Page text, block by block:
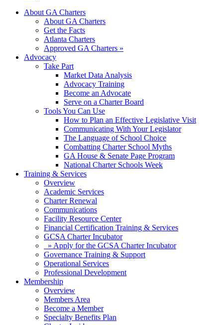
About GA Charters
About GA Charters
Get the Facts
Atlanta Charters
Approved GA Charters »
Advocacy
Take Part
Market Data Analysis
Advocacy Training
Become an Advocate
Serve on a Charter Board
Tools You Can Use
How to Plan an Effective Legislative Visit
Communicating With Your Legislator
The Language of School Choice
Combatting Charter School Myths
GA House & Senate Page Program
National Charter Schools Week
Training & Services
Overview
Academic Services
Charter Renewal
Communications
Facility Resource Center
Financial Certification Training & Services
GCSA Charter Incubator
» Apply for the GCSA Charter Incubator
Governance Training & Support
Operational Services
Professional Development
Membership
Overview
Members Area
Become a Member
Specialty Benefits Plan